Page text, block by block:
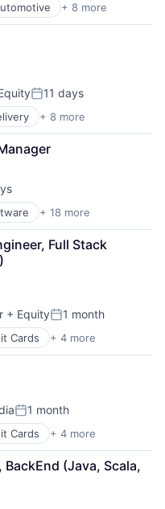
+ 8 more
Posted:
11 days
+ 8 more
+ 18 more
Houses
Full Stack
+ EquityPosted:
1 month
Cards + 4 more
Posted:
1 month
Cards + 4 more
(Java, Scala,